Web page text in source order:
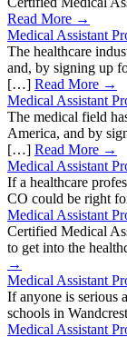
Read More →
Medical Assistant
The healthcare
and, by signing up
[…] Read More →
Medical Assistant
The medical field
America, and by
[…] Read More →
Medical Assistant
If a healthcare
CO could be right
Medical Assistant
Certified Medical
to get into the
→
Medical Assistant
If anyone is serious
schools in
Medical Assistant